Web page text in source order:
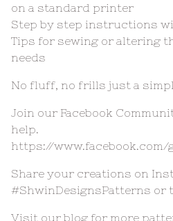
on a standard printer
Step by step instructions
Tips for sewing or altering
needs
No fluff, no frills just a
Join our Facebook
help.
https://
Share your creations on
#ShwinDesignsPatterns or
Visit our blog for more